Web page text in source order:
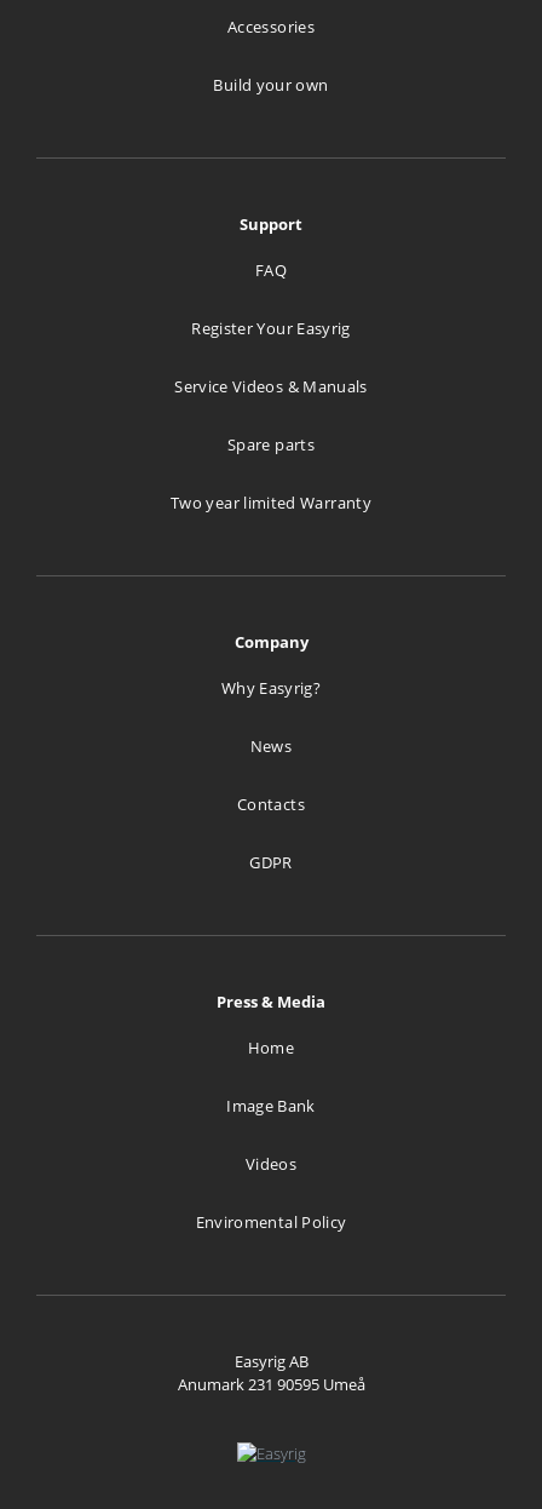
Accessories
Build your own
Support
FAQ
Register Your Easyrig
Service Videos & Manuals
Spare parts
Two year limited Warranty
Company
Why Easyrig?
News
Contacts
GDPR
Press & Media
Home
Image Bank
Videos
Enviromental Policy
Easyrig AB
Anumark 231 90595 Umeå